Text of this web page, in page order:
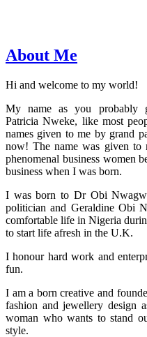
About Me
Hi and welcome to my world!
My name as you probably
Patricia Nweke, like most
names given to me by grand
now! The name was given to
phenomenal business women
business when I was born.
I was born to Dr Obi
politician and Geraldine Obi
comfortable life in Nigeria
to start life afresh in the U.K.
I honour hard work and
fun.
I am a born creative and
fashion and jewellery design
woman who wants to stand
style.